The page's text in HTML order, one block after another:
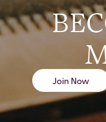
Join Now